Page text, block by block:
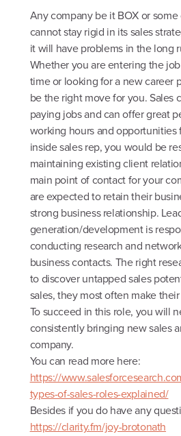
Any company be it BOX or
cannot stay rigid in its sales
it will have problems in the long
Whether you are entering the
time or looking for a new career
be the right move for you. Sales
paying jobs and can offer great
working hours and opportunities
inside sales rep, you would be
maintaining existing client
main point of contact for your
are expected to retain their
strong business relationship.
generation/development is
conducting research and
business contacts. The right
to discover untapped sales
sales, they most often make
To succeed in this role, you will
consistently bringing new sales
company.
You can read more here:
https://
types-of-sales-roles-explained/
Besides if you do have any
https://clarity.fm/joy-brotonath